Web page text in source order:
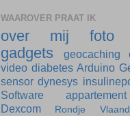
WAAROVER PRAAT IK
over mij foto
gadgets
geocaching
video diabetes Arduino
sensor dynesys
Software
appartement
Dexcom
Rondje